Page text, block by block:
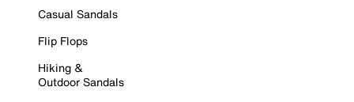
Casual Sandals
Flip Flops
Hiking &
Outdoor Sandals